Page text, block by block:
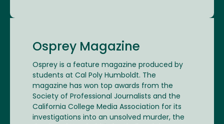
Osprey Magazine
Osprey is a feature magazine produced by
students at Cal Poly Humboldt. The
magazine has won top awards from the
Society of Professional Journalists and the
California College Media Association for its
investigations into an unsolved murder, the